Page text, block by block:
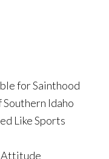
for Sainthood
Idaho
Like Sports
Attitude